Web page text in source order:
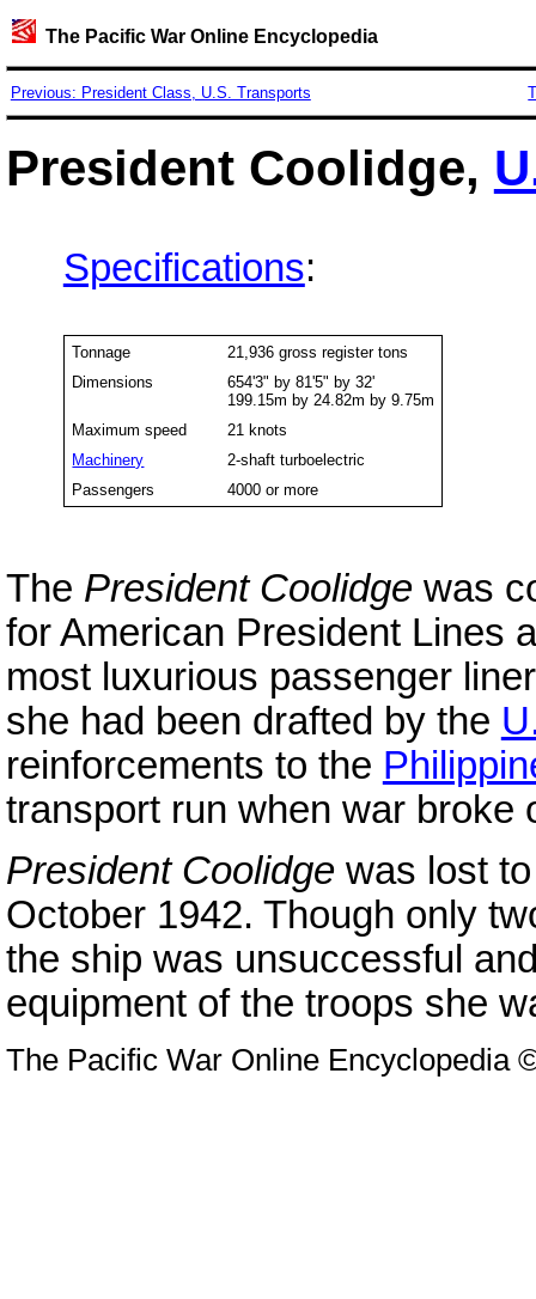
The Pacific War Online Encyclopedia
Previous: President Class, U.S. Transports
President Coolidge,
Specifications:
Tonnage
21,936 gross register tons
Dimensions
654'3" by 81'5" by 32'
199.15m by 24.82m by 9.75m
Maximum speed
21 knots
Machinery
2-shaft turboelectric
Passengers
4000 or more
The President Coolidgewas
for American President Lines
most luxurious passenger
she had been drafted by the
reinforcements to the
transport run when war broke
President Coolidgewas lost
October 1942. Though only
the ship was unsuccessful
equipment of the troops she
The Pacific War Online Encyclopedia